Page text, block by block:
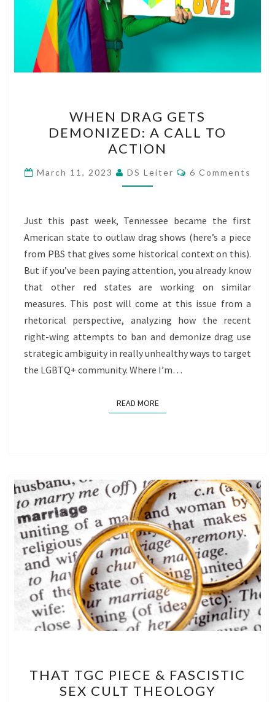
DRAG
GETS
DEMONIZED:
A
CALL
ACTION
WHEN DRAG GETS
DEMONIZED: A CALL TO
ACTION
March 11, 2023 DS Leiter Comments
6 Comments
Just this past week, Tennessee became the first
American state to outlaw drag shows (here’s a piece
from PBS that gives some historical context on this).
But if you’ve been paying attention, you already know
that other red states are working on similar
measures. This post will come at this issue from a
rhetorical perspective, analyzing how the recent
right-wing attempts to ban and demonize drag use
strategic ambiguity in really unhealthy ways to target
the LGBTQ+ community. Where I’m…
READ MOREREAD MORE
TGC
PIECE
THAT TGC PIECE & FASCISTIC
SEX CULT THEOLOGY